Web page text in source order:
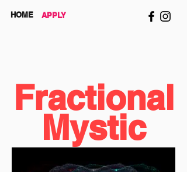
HOME APPLY
Fractional
Mystic